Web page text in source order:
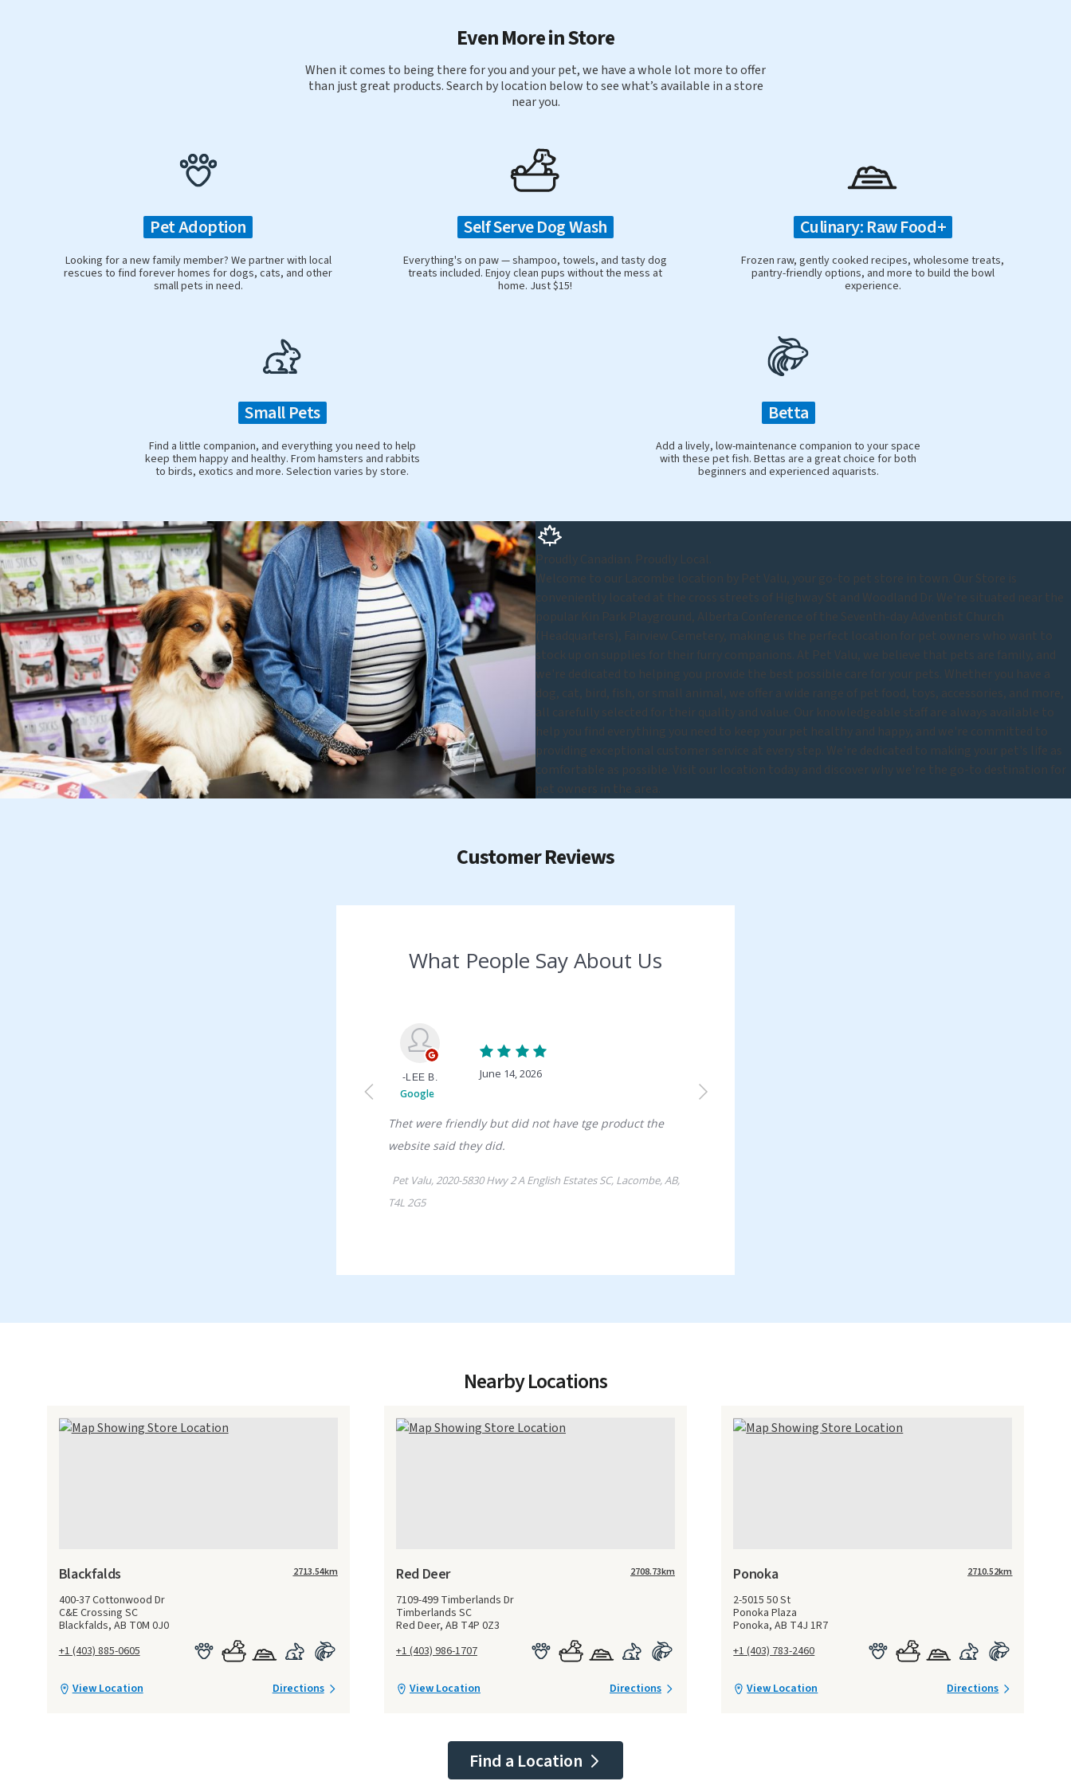
Even More in Store
When it comes to being there for you and your pet, we have a whole lot more to offer
than just great products. Search by location below to see what’s available in a store
near you.
Pet Adoption
Looking for a new family member? We partner with local
rescues to find forever homes for dogs, cats, and other
small pets in need.
Self Serve Dog Wash
Everything's on paw — shampoo, towels, and tasty dog
treats included. Enjoy clean pups without the mess at
home. Just $15!
Culinary: Raw Food+
Frozen raw, gently cooked recipes, wholesome treats,
pantry-friendly options, and more to build the bowl
experience.
Small Pets
Find a little companion, and everything you need to help
keep them happy and healthy. From hamsters and rabbits
to birds, exotics and more. Selection varies by store.
Betta
Add a lively, low-maintenance companion to your space
with these pet fish. Bettas are a great choice for both
beginners and experienced aquarists.
Proudly Canadian. Proudly Local.
Welcome to our Lacombe location by Pet Valu, your go-to pet store in town. Our Store is
conveniently located at the cross streets of Highway St and Woodland Dr. We're situated near the
popular Kin Park Playground, Alberta Conference of the Seventh-day Adventist Church
(Headquarters), Fairview Cemetery, making us the perfect location for pet owners who want to
stock up on supplies for their furry companions. At Pet Valu, we believe that pets are family, and
we're dedicated to helping you provide the best possible care for your pets. Whether you have a
dog, cat, bird, fish, or small animal, we offer a wide range of pet food, toys, accessories, and more,
all carefully selected for their quality and value. Our knowledgeable staff are always available to
help you find everything you need to keep your pet healthy and happy, and we're committed to
providing exceptional customer service at every step. We're dedicated to making your pet's life as
comfortable as possible. Visit our location today and discover why we're the go-to destination for
pet owners in the area.
Customer Reviews
Nearby Locations
Blackfalds
400-37 Cottonwood Dr
C&E Crossing SC
Blackfalds, AB T0M 0J0
+1 (403) 885-0605
2713.54km
View Location Directions
Red Deer
7109-499 Timberlands Dr
Timberlands SC
Red Deer, AB T4P 0Z3
+1 (403) 986-1707
2708.73km
View Location Directions
Ponoka
2-5015 50 St
Ponoka Plaza
Ponoka, AB T4J 1R7
+1 (403) 783-2460
2710.52km
View Location Directions
Find a Location